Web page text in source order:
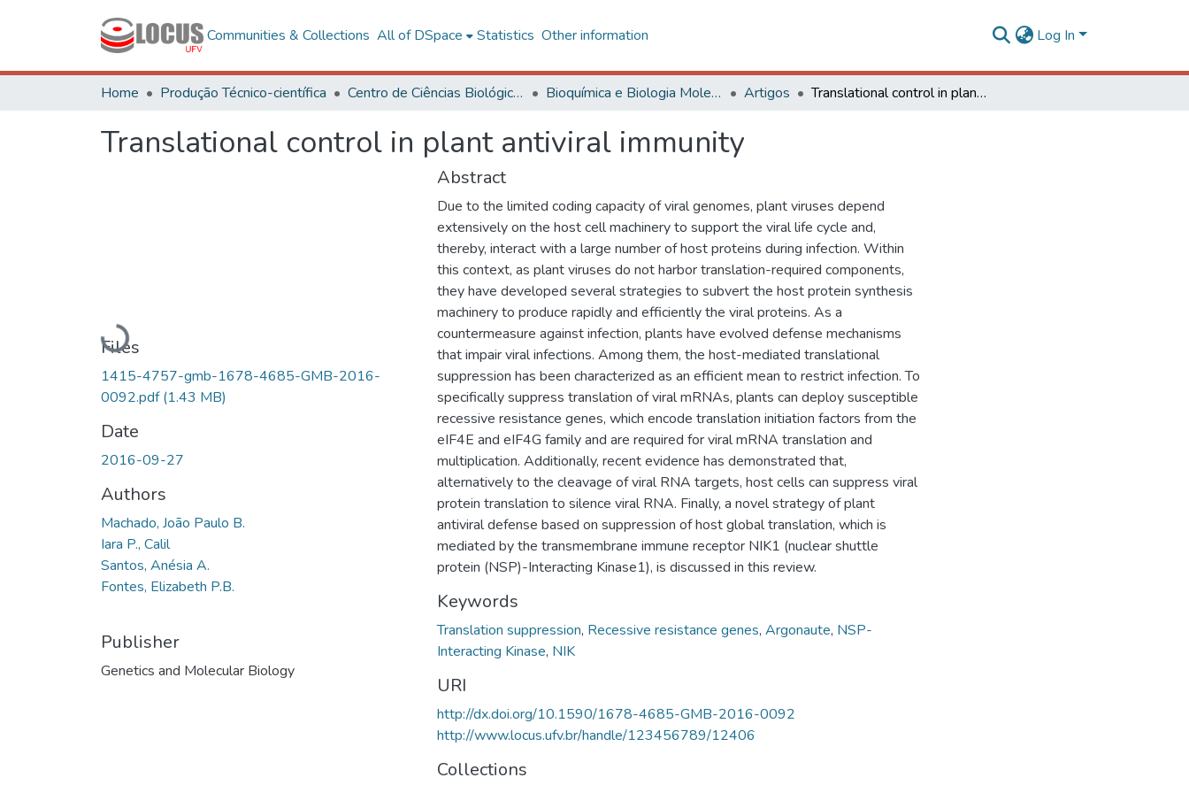
Communities & Collections All of DSpace Statistics Other information Log In
Home Produção Técnico-científica Centro de Ciências Biológicas e da Saúde Bioquímica e Biologia Molecular Artigos Translational control in plant antiviral immunity
Translational control in plant antiviral immunity
Loading...
Files
1415-4757-gmb-1678-4685-GMB-2016-
0092.pdf(1.43 MB)
Date
2016-09-27
Authors
Machado, João Paulo B.
Iara P., Calil
Santos, Anésia A.
Fontes, Elizabeth P.B.
Publisher
Genetics and Molecular Biology
Abstract
Due to the limited coding capacity of viral genomes, plant viruses depend
extensively on the host cell machinery to support the viral life cycle and,
thereby, interact with a large number of host proteins during infection. Within
this context, as plant viruses do not harbor translation-required components,
they have developed several strategies to subvert the host protein synthesis
machinery to produce rapidly and efficiently the viral proteins. As a
countermeasure against infection, plants have evolved defense mechanisms
that impair viral infections. Among them, the host-mediated translational
suppression has been characterized as an efficient mean to restrict infection. To
specifically suppress translation of viral mRNAs, plants can deploy susceptible
recessive resistance genes, which encode translation initiation factors from the
eIF4E and eIF4G family and are required for viral mRNA translation and
multiplication. Additionally, recent evidence has demonstrated that,
alternatively to the cleavage of viral RNA targets, host cells can suppress viral
protein translation to silence viral RNA. Finally, a novel strategy of plant
antiviral defense based on suppression of host global translation, which is
mediated by the transmembrane immune receptor NIK1 (nuclear shuttle
protein (NSP)-Interacting Kinase1), is discussed in this review.
Keywords
Translation suppression, Recessive resistance genes, Argonaute, NSP-
Interacting Kinase, NIK
URI
http://dx.doi.org/10.1590/1678-4685-GMB-2016-0092
http://www.locus.ufv.br/handle/123456789/12406
Collections